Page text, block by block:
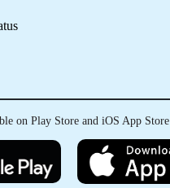
on Play Store and iOS App Store